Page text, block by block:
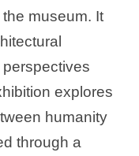
museum. It
explores
humanity
through a